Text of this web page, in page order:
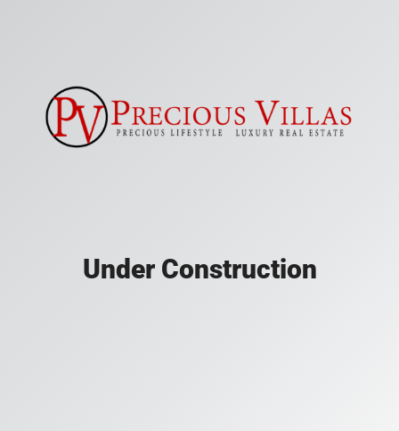
Under Construction